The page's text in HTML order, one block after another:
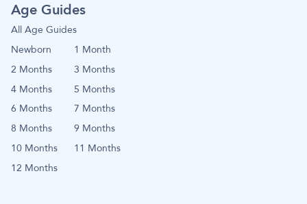
Age Guides
All Age Guides
Newborn
1 Month
2 Months
3 Months
4 Months
5 Months
6 Months
7 Months
8 Months
9 Months
10 Months
11 Months
12 Months